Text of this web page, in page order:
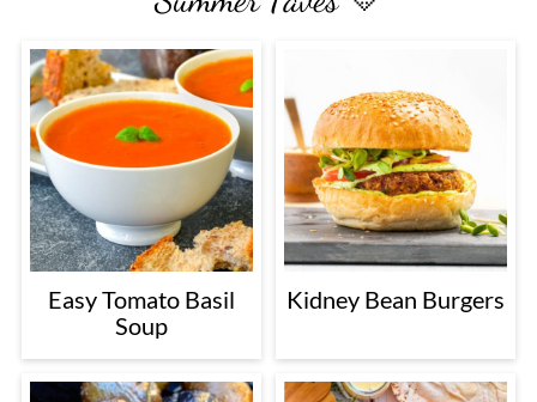
Easy Tomato Basil
Soup
Kidney Bean Burgers